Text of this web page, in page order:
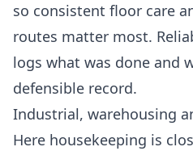
so consistent floor care
routes matter most.
logs what was done and
defensible record.
Industrial, warehousing
Here housekeeping is